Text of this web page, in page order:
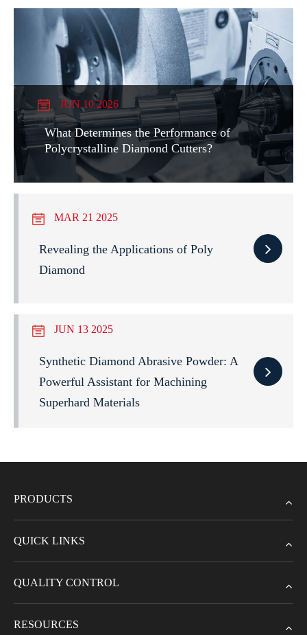
JUN 10 2026
What Determines the Performance of
Polycrystalline Diamond Cutters?
MAR 21 2025
Revealing the Applications of Poly
Diamond
JUN 13 2025
Synthetic Diamond Abrasive Powder: A
Powerful Assistant for Machining
Superhard Materials
PRODUCTS
QUICK LINKS
QUALITY CONTROL
RESOURCES